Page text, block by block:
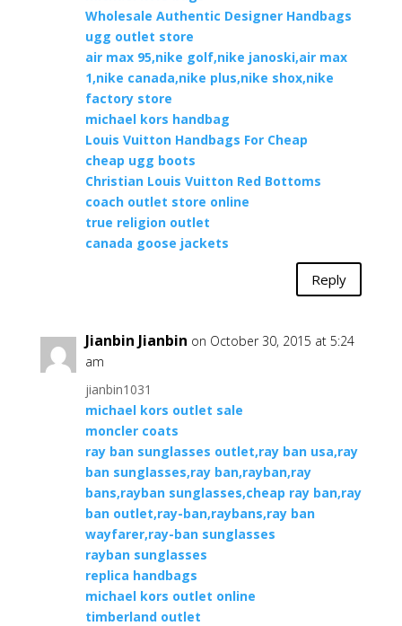
Wholesale Authentic Designer Handbags
ugg outlet store
air max 95,nike golf,nike janoski,air max
1,nike canada,nike plus,nike shox,nike
factory store
michael kors handbag
Louis Vuitton Handbags For Cheap
cheap ugg boots
Christian Louis Vuitton Red Bottoms
coach outlet store online
true religion outlet
canada goose jackets
Reply
Jianbin Jianbin on October 30, 2015 at 5:24
am
jianbin1031
michael kors outlet sale
moncler coats
ray ban sunglasses outlet,ray ban usa,ray
ban sunglasses,ray ban,rayban,ray
bans,rayban sunglasses,cheap ray ban,ray
ban outlet,ray-ban,raybans,ray ban
wayfarer,ray-ban sunglasses
rayban sunglasses
replica handbags
michael kors outlet online
timberland outlet